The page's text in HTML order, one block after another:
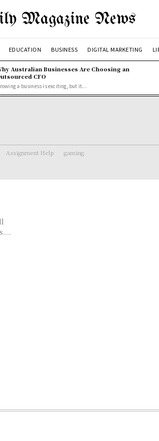
Magazine News
EDUCATION BUSINESS DIGITAL MARKETING
Australian Businesses Are Choosing an
CFO
a business is exciting, but it...
Assignment Help gaming